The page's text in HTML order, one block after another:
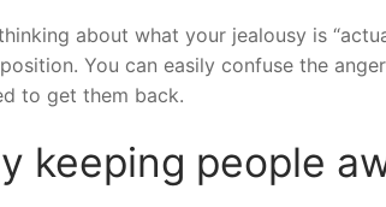
about what your jealousy is
You can easily confuse the
to get them back.
keeping people